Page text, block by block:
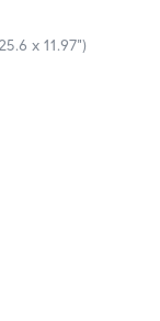
x 11.97")